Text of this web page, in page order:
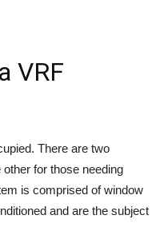
VRF
There are two
for those needing
is comprised of window
and are the subject